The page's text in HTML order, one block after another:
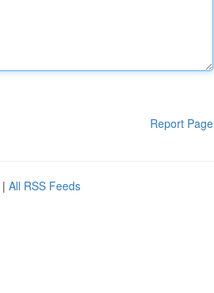
Report Page
| All RSS Feeds